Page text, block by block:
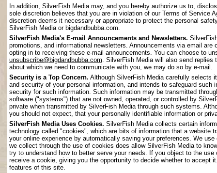
In addition, SilverFish Media may, and you hereby authorize us to,
sole discretion believes that you are in violation of our Terms of Service
discretion deems it necessary or appropriate to protect the personal
SilverFish Media or bigdandbubba.com.
SilverFish Media's E-mail Announcements and Newsletters.
promotions, and informational newsletters. Announcements via email
opting in to receiving these e-mail announcements. You can choose to
unsubscribe@bigdandbubba.com . SilverFish Media will also send
about which we need to communicate with you, we may do so by e-mail.
Security is a Top Concern. Although SilverFish Media carefully selects
and security of your personal information, and intends to safeguard
security for such information. Such information may be transmitted
software ("systems") that are not owned, operated, or controlled by
private when transmitted by SilverFish Media through such systems.
you should not expect, that your personally identifiable information or
SilverFish Media Uses Cookies. SilverFish Media collects certain
technology called "cookies", which are bits of information that a website
your online experience by automatically saving your preferences. We
we collect through the use of cookies does allow SilverFish Media to
try to understand how to better serve your needs. If you object to the
receive a cookie, giving you the opportunity to decide whether to
features of this site.